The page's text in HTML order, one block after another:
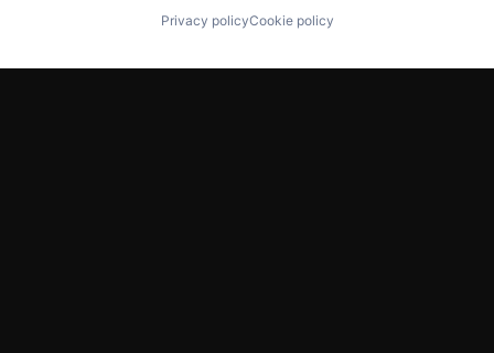
Privacy policyCookie policy